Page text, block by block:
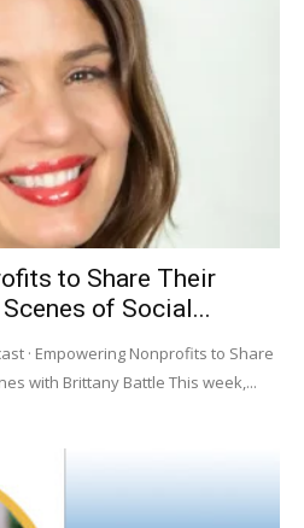
to Share Their
of Social...
· Empowering Nonprofits to Share
with Brittany Battle This week,...